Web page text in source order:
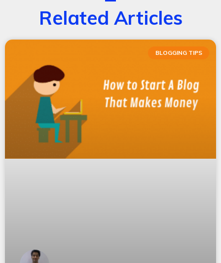
Related Articles
BLOGGING TIPS